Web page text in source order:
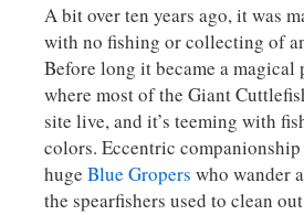
A bit over ten years ago, it was
with no fishing or collecting of
Before long it became a magical
where most of the Giant
site live, and it’s teeming with
colors. Eccentric
huge Blue Gropers who wander
the spearfishers used to clean